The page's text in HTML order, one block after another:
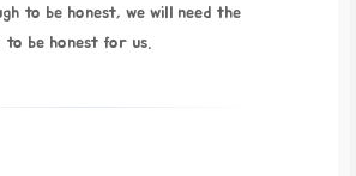
to be honest, we will need the
to be honest for us.